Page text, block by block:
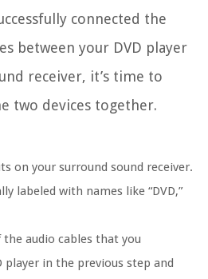
connected the
between your DVD player
receiver, it’s time to
two devices together.
on your surround sound receiver.
labeled with names like “DVD,”
audio cables that you
player in the previous step and